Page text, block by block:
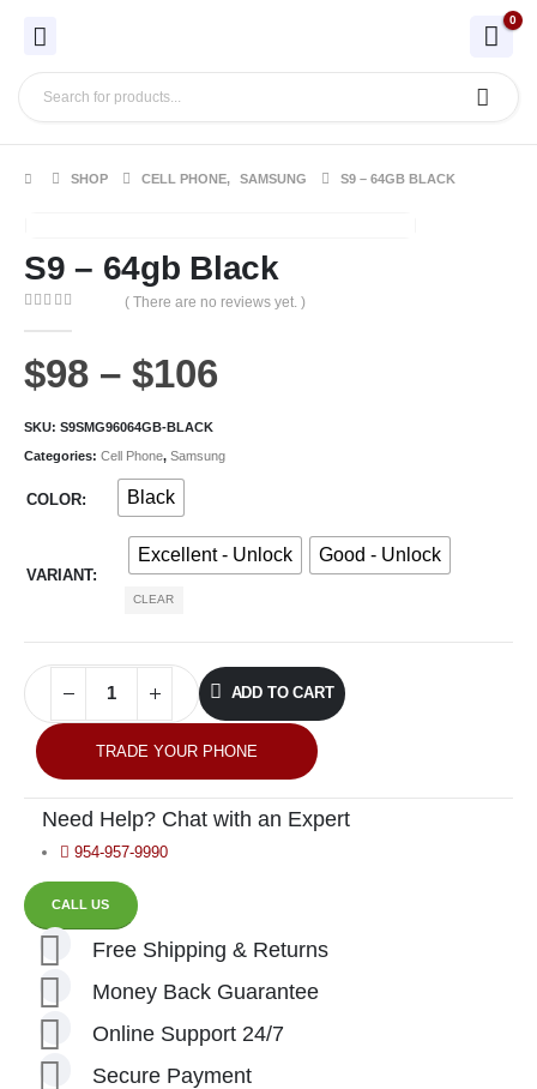
0
SHOP CELL PHONE, SAMSUNG S9 – 64GB BLACK
S9 – 64gb Black
( There are no reviews yet. )
$98 – $106
SKU: S9SMG96064GB-BLACK
Categories: Cell Phone, Samsung
COLOR Black
VARIANT
Excellent - Unlock Good - Unlock
CLEAR
ADD TO CART
TRADE YOUR PHONE
Need Help? Chat with an Expert
954-957-9990
CALL US
Free Shipping & Returns
Money Back Guarantee
Online Support 24/7
Secure Payment